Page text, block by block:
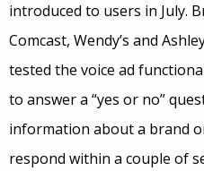
introduced to users in July.
Comcast, Wendy’s and
tested the voice ad
to answer a “yes or no”
information about a brand
respond within a couple of